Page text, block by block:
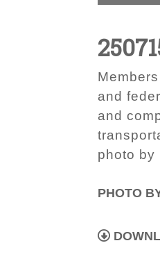
and
and
photo by
PHOTO